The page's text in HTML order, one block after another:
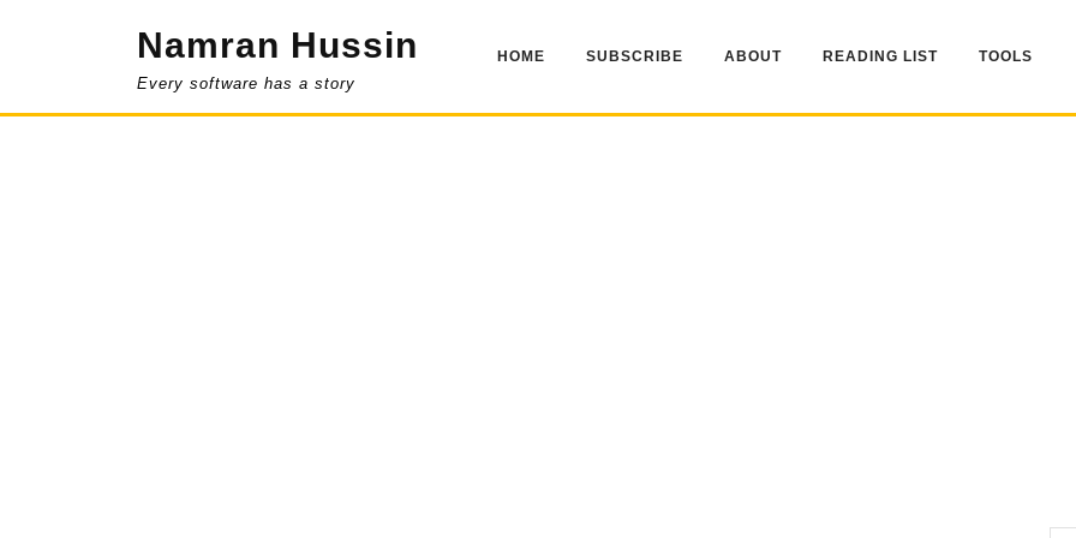
Namran Hussin
Every software has a story
HOME SUBSCRIBE ABOUT READING LIST TOOLS